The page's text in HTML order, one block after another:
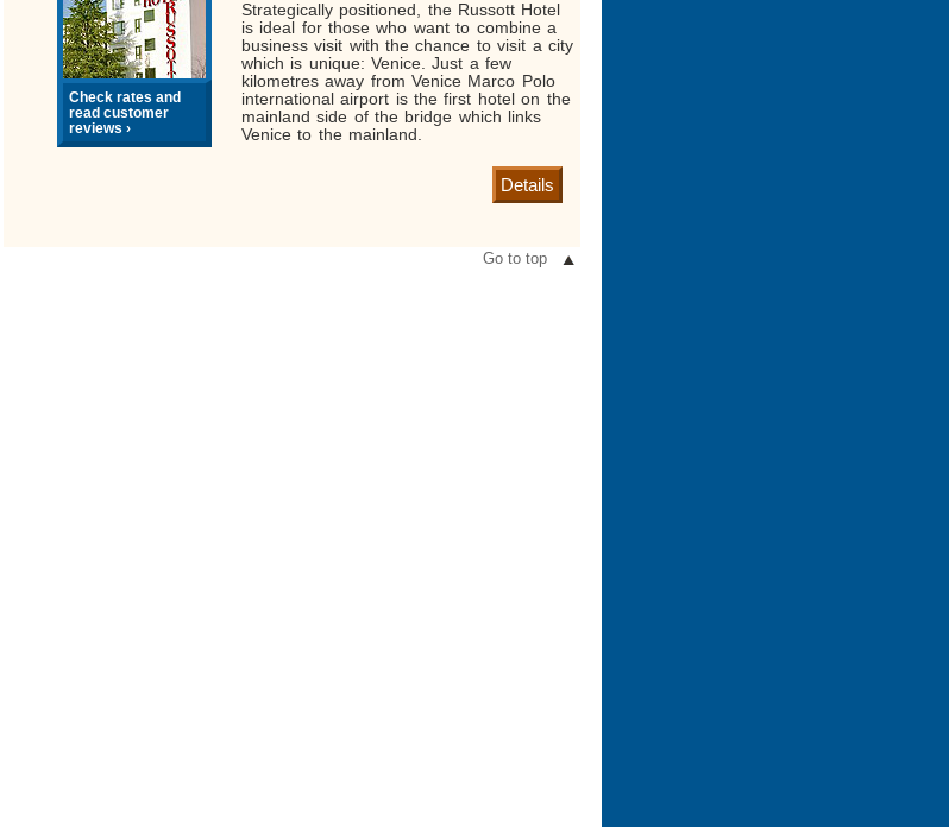
Check rates and
read customer
reviews ›
Strategically positioned, the Russott Hotel
is ideal for those who want to combine a
business visit with the chance to visit a city
which is unique: Venice. Just a few
kilometres away from Venice Marco Polo
international airport is the first hotel on the
mainland side of the bridge which links
Venice to the mainland.
Details
Go to top